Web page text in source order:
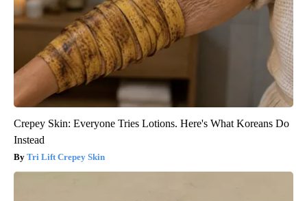
Crepey Skin: Everyone Tries Lotions. Here's What Koreans Do
Instead
Tri Lift Crepey Skin